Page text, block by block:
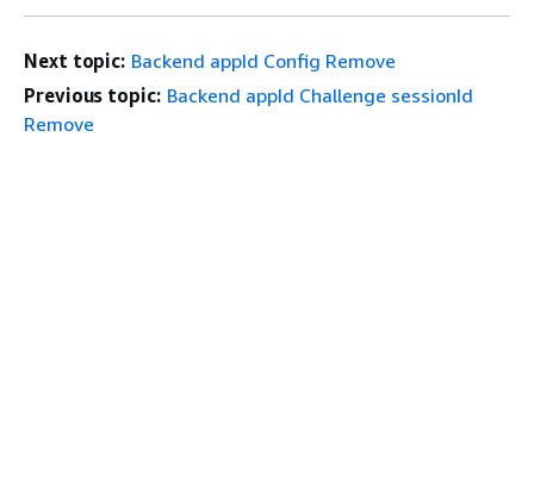
Next topic: Backend appId Config Remove
Previous topic: Backend appId Challenge sessionId
Remove